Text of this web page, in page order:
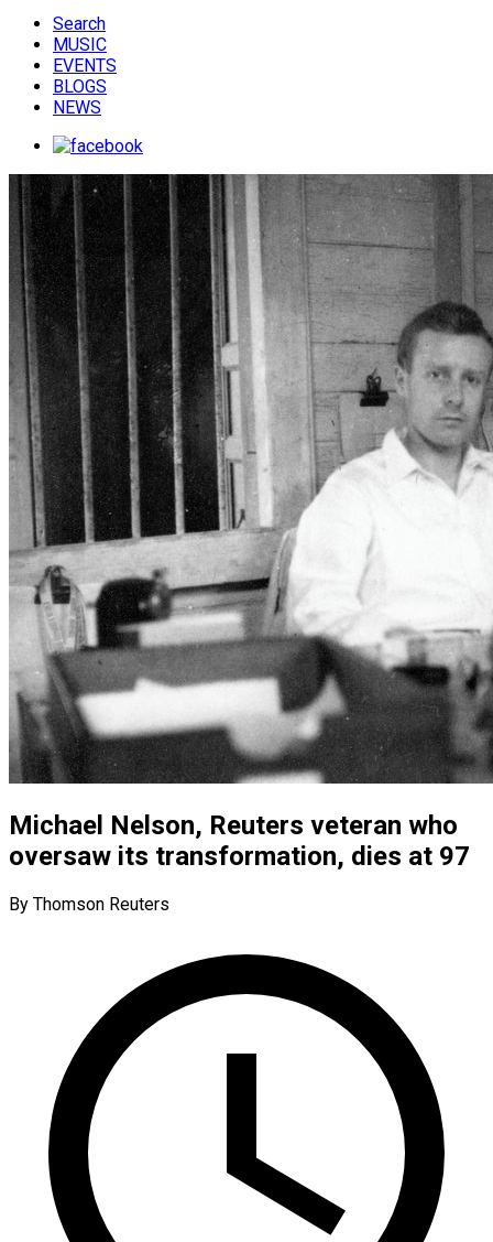
Search
MUSIC
EVENTS
BLOGS
NEWS
Michael Nelson, Reuters veteran who
oversaw its transformation, dies at 97
By Thomson Reuters